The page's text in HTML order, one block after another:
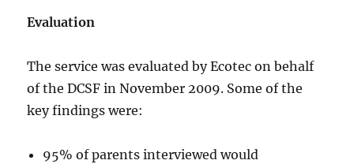
Evaluation
The service was evaluated by Ecotec on behalf
of the DCSF in November 2009. Some of the
key findings were:
95% of parents interviewed would